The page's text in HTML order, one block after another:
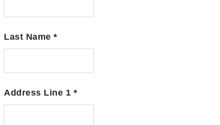
Last Name *
Address Line 1 *